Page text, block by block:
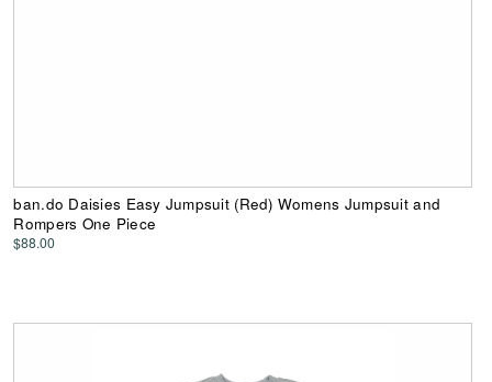
ban.do Daisies Easy Jumpsuit (Red) Womens Jumpsuit and
Rompers One Piece
$88.00